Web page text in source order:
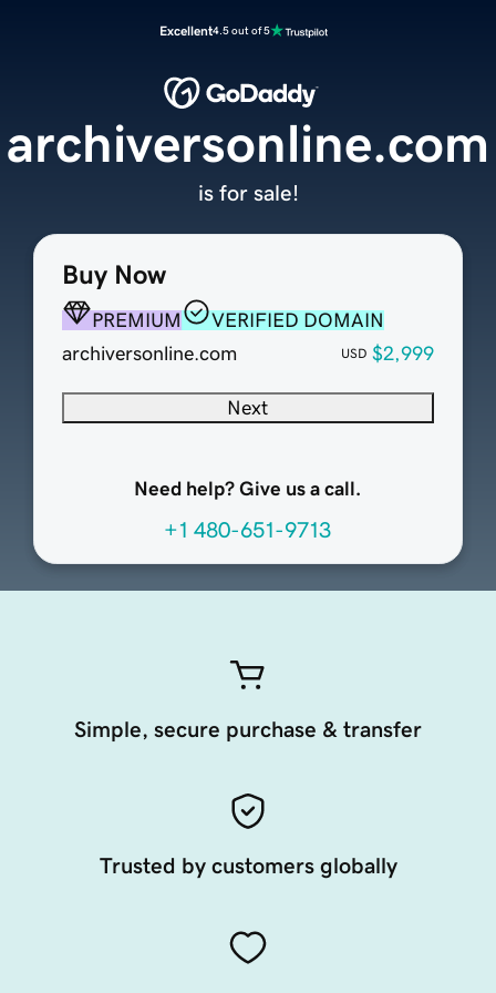
Excellent4.5 out of 5
Buy Now
PREMIUM
VERIFIED DOMAIN
archiversonline.com
USD $2,999
Next
Need help? Give us a call.
+1 480-651-9713
archiversonline.com
is for sale!
Simple, secure purchase & transfer
Trusted by customers globally